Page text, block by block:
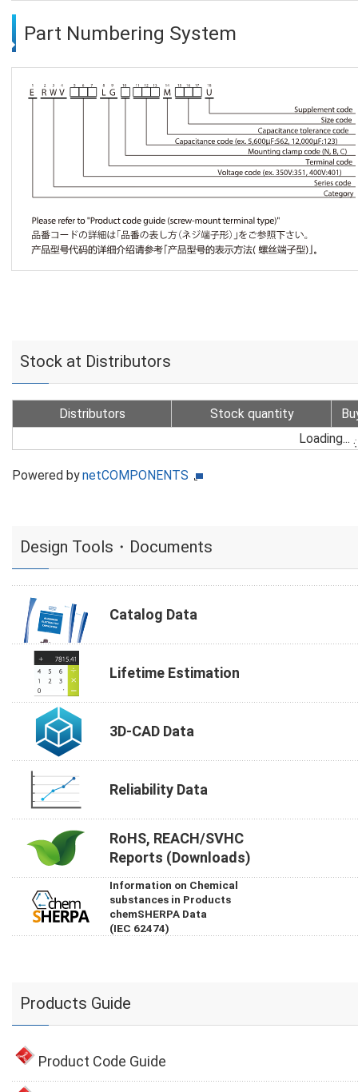
Part Numbering System
Stock at Distributors
Distributors Stock quantity
Loading...
Powered bynetCOMPONENTS
Design Tools・Documents
Catalog Data
Lifetime Estimation
3D-CAD Data
Reliability Data
RoHS, REACH/SVHC
Reports (Downloads)
Information on Chemical
substances in Products
chemSHERPA Data
(IEC 62474)
Products Guide
Product Code Guide